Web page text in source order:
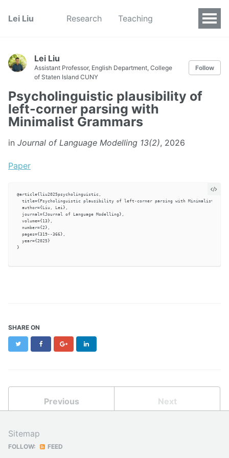
Lei Liu Research Teaching
Lei Liu
Assistant Professor, English Department, College
of Staten Island CUNY
Follow
Psycholinguistic plausibility of
left-corner parsing with
Minimalist Grammars
in Journal of Language Modelling 13(2), 2026
Paper
@article{liu2025psycholinguistic,
title={Psycholinguistic plausibility of left-corner parsing with Minimalist
  author={Liu, Lei},
  journal={Journal of Language Modelling},
  volume={13},
  number={2},
  pages={319--366},
  year={2025}
}
SHARE ON
Twitter FacebookGoogle+
Previous Next
Sitemap
FOLLOW: FEED